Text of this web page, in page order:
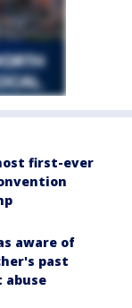
first-ever
aware of
past